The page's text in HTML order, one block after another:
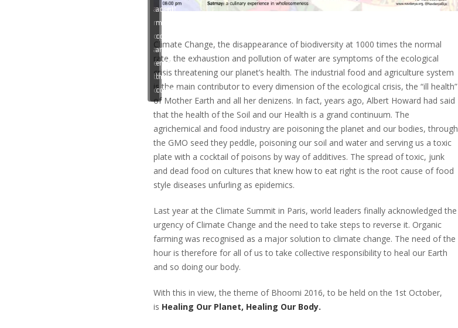
accept
marketing
cookies
and
enable
this
content
accept
marketing
cookies
and
enable
this
content
Climate Change, the disappearance of biodiversity at 1000 times the normal
rate, the exhaustion and pollution of water are symptoms of the ecological
crisis threatening our planet’s health. The industrial food and agriculture system
is the main contributor to every dimension of the ecological crisis, the “ill health”
of Mother Earth and all her denizens. In fact, years ago, Albert Howard had said
that the health of the Soil and our Health is a grand continuum. The
agrichemical and food industry are poisoning the planet and our bodies, through
the GMO seed they peddle, poisoning our soil and water and serving us a toxic
plate with a cocktail of poisons by way of additives. The spread of toxic, junk
and dead food on cultures that knew how to eat right is the root cause of food
style diseases unfurling as epidemics.
Last year at the Climate Summit in Paris, world leaders finally acknowledged the
urgency of Climate Change and the need to take steps to reverse it. Organic
farming was recognised as a major solution to climate change. The need of the
hour is therefore for all of us to take collective responsibility to heal our Earth
and so doing our body.
With this in view, the theme of Bhoomi 2016, to be held on the 1st October,
is Healing Our Planet, Healing Our Body.